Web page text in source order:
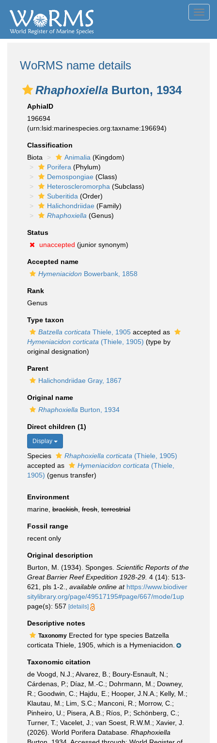
WoRMS name details
Rhaphoxiella Burton, 1934
AphiaID
196694
(urn:lsid:marinespecies.org:taxname:196694)
Classification
Biota
Animalia (Kingdom)
Porifera (Phylum)
Demospongiae (Class)
Heteroscleromorpha (Subclass)
Suberitida (Order)
Halichondriidae (Family)
Rhaphoxiella (Genus)
Status
unaccepted (junior synonym)
Accepted name
Hymeniacidon Bowerbank, 1858
Rank
Genus
Type taxon
Batzella corticata Thiele, 1905 accepted as
Hymeniacidon corticata (Thiele, 1905) (type by
original designation)
Parent
Halichondriidae Gray, 1867
Original name
Rhaphoxiella Burton, 1934
Direct children (1)
Display
Species Rhaphoxiella corticata (Thiele, 1905)
accepted as
Hymeniacidon corticata (Thiele,
1905) (genus transfer)
Environment
marine, brackish fresh terrestrial
Fossil range
recent only
Original description
Burton, M. (1934). Sponges. Scientific Reports of the
Great Barrier Reef Expedition 1928-29. 4 (14): 513-
621, pls 1-2.
available online at https://www.biodiver
sitylibrary.org/page/49517195#page/667/mode/1up
page(s): 557 [details]
Descriptive notes
Taxonomy Erected for type species Batzella
corticata Thiele, 1905, which is a Hymeniacidon.
Taxonomic citation
de Voogd, N.J.; Alvarez, B.; Boury-Esnault, N.;
Cárdenas, P.; Díaz, M.-C.; Dohrmann, M.; Downey,
R.; Goodwin, C.; Hajdu, E.; Hooper, J.N.A.; Kelly, M.;
Klautau, M.; Lim, S.C.; Manconi, R.; Morrow, C.;
Pinheiro, U.; Pisera, A.B.; Ríos, P.; Schönberg, C.;
Turner, T.; Vacelet, J.; van Soest, R.W.M.; Xavier, J.
(2026). World Porifera Database. Rhaphoxiella